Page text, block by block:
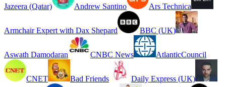
Jazeera (Qatar) Andrew Santino Ars Technica
Armchair Expert with Dax Shepard BBC (UK)
Aswath Damodaran CNBC News AtlanticCouncil
CNET Bad Friends Daily Express (UK)